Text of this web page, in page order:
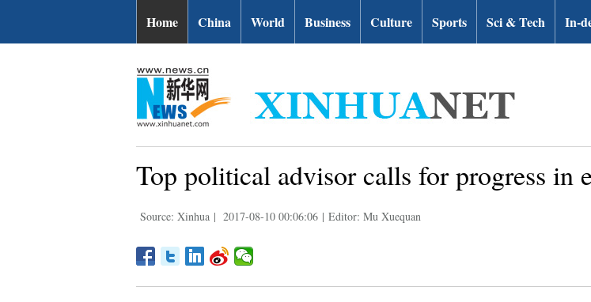
Home China World Business Culture Sports Sci & Tech In-
Top political advisor calls for progress in
Source: Xinhua | 2017-08-10 00:06:06 | Editor: Mu Xuequan